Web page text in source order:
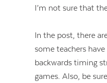
I’m not sure that
In the post, there
some teachers
backwards timing
games. Also, be